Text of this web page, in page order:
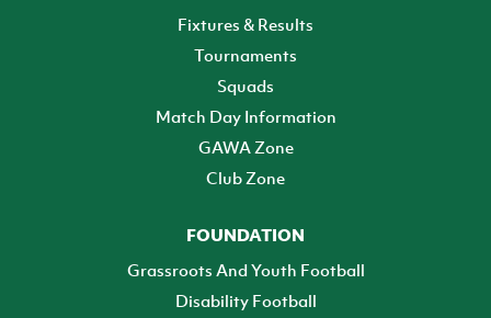
Fixtures & Results
Tournaments
Squads
Match Day Information
GAWA Zone
Club Zone
FOUNDATION
Grassroots And Youth Football
Disability Football